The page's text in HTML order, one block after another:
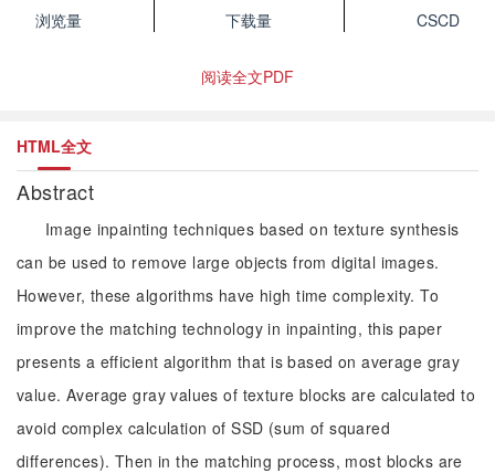
浏览量
下载量
CSCD
阅读全文PDF
HTML全文
Abstract
Image inpainting techniques based on texture synthesis
can be used to remove large objects from digital images.
However, these algorithms have high time complexity. To
improve the matching technology in inpainting, this paper
presents a efficient algorithm that is based on average gray
value. Average gray values of texture blocks are calculated to
avoid complex calculation of SSD (sum of squared
differences). Then in the matching process, most blocks are